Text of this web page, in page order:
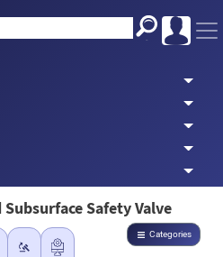
Safety Valve
Categories